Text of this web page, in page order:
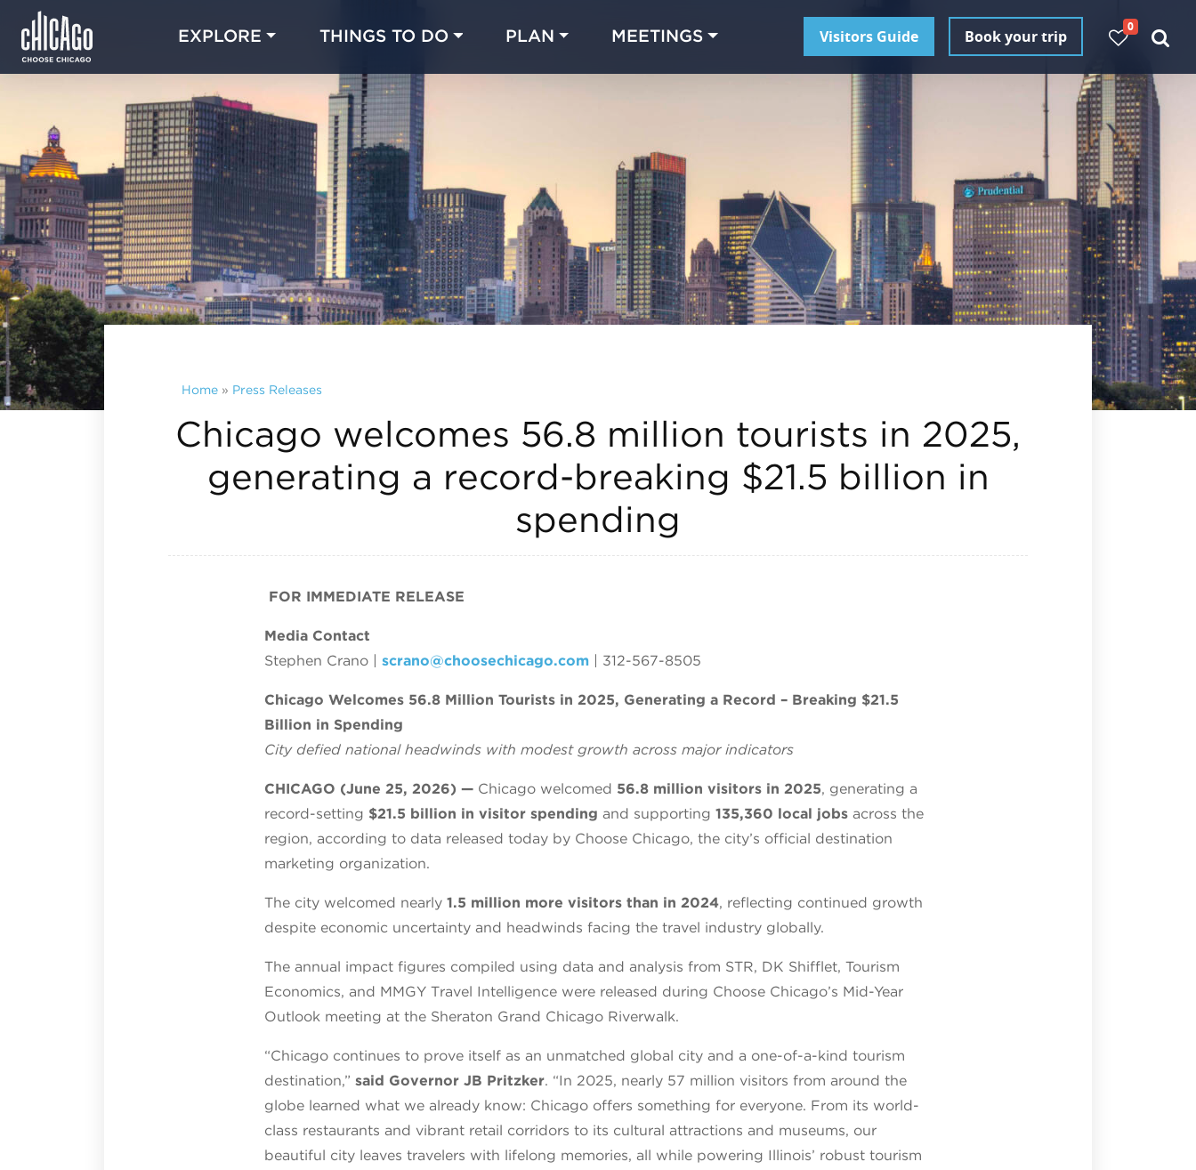
EXPLORE THINGS TO DO PLAN MEETINGS Visitors Guide Book your trip
0
Home » Press Releases
Chicago welcomes 56.8 million tourists in 2025,
generating a record-breaking $21.5 billion in
spending
FOR IMMEDIATE RELEASE
Media Contact
Stephen Crano | scrano@choosechicago.com | 312-567-8505
Chicago Welcomes 56.8 Million Tourists in 2025, Generating a Record – Breaking $21.5
Billion in Spending
City defied national headwinds with modest growth across major indicators
CHICAGO (June 25, 2026) — Chicago welcomed 56.8 million visitors in 2025, generating a
record-setting $21.5 billion in visitor spending and supporting 135,360 local jobs across the
region, according to data released today by Choose Chicago, the city’s official destination
marketing organization.
The city welcomed nearly 1.5 million more visitors than in 2024, reflecting continued growth
despite economic uncertainty and headwinds facing the travel industry globally.
The annual impact figures compiled using data and analysis from STR, DK Shifflet, Tourism
Economics, and MMGY Travel Intelligence were released during Choose Chicago’s Mid-Year
Outlook meeting at the Sheraton Grand Chicago Riverwalk.
“Chicago continues to prove itself as an unmatched global city and a one-of-a-kind tourism
destination,” said Governor JB Pritzker. “In 2025, nearly 57 million visitors from around the
globe learned what we already know: Chicago offers something for everyone. From its world-
class restaurants and vibrant retail corridors to its cultural attractions and museums, our
beautiful city leaves travelers with lifelong memories, all while powering Illinois’ robust tourism